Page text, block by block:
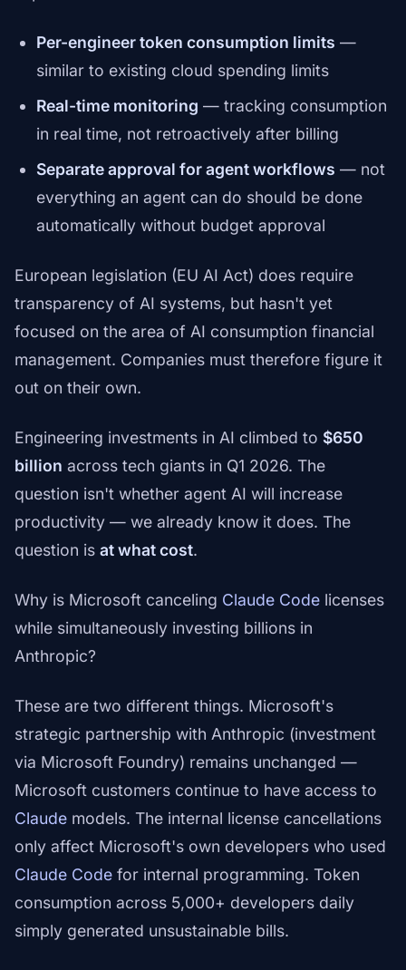
Per-engineer token consumption limits —
similar to existing cloud spending limits
Real-time monitoring — tracking consumption
in real time, not retroactively after billing
Separate approval for agent workflows — not
everything an agent can do should be done
automatically without budget approval
European legislation (EU AI Act) does require
transparency of AI systems, but hasn't yet
focused on the area of AI consumption financial
management. Companies must therefore figure it
out on their own.
Engineering investments in AI climbed to $650
billion across tech giants in Q1 2026. The
question isn't whether agent AI will increase
productivity — we already know it does. The
question is at what cost.
Why is Microsoft canceling Claude Code licenses
while simultaneously investing billions in
Anthropic?
These are two different things. Microsoft's
strategic partnership with Anthropic (investment
via Microsoft Foundry) remains unchanged —
Microsoft customers continue to have access to
Claude models. The internal license cancellations
only affect Microsoft's own developers who used
Claude Code for internal programming. Token
consumption across 5,000+ developers daily
simply generated unsustainable bills.